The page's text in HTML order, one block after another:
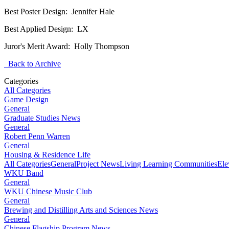
Best Poster Design: Jennifer Hale
Best Applied Design: LX
Juror's Merit Award: Holly Thompson
Back to Archive
Categories
All Categories
Game Design
General
Graduate Studies News
General
Robert Penn Warren
General
Housing & Residence Life
All CategoriesGeneralProject NewsLiving Learning Communities
WKU Band
General
WKU Chinese Music Club
General
Brewing and Distilling Arts and Sciences News
General